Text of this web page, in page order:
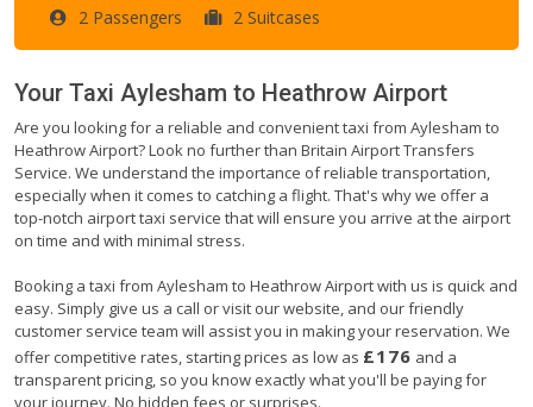
2 Passengers 2 Suitcases
Your Taxi Aylesham to Heathrow Airport
Are you looking for a reliable and convenient taxi from Aylesham to
Heathrow Airport? Look no further than Britain Airport Transfers
Service. We understand the importance of reliable transportation,
especially when it comes to catching a flight. That's why we offer a
top-notch airport taxi service that will ensure you arrive at the airport
on time and with minimal stress.
Booking a taxi from Aylesham to Heathrow Airport with us is quick and
easy. Simply give us a call or visit our website, and our friendly
customer service team will assist you in making your reservation. We
offer competitive rates, starting prices as low as £176 and a
transparent pricing, so you know exactly what you'll be paying for
your journey. No hidden fees or surprises.